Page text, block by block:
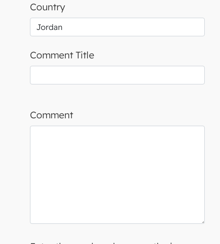
Country
Comment Title
Comment